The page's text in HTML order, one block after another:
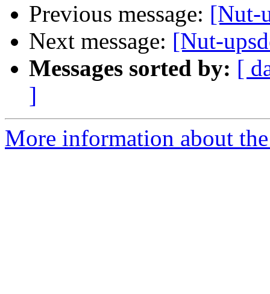
Previous message: [Nut-
Next message: [Nut-
Messages sorted by: [
]
More information about